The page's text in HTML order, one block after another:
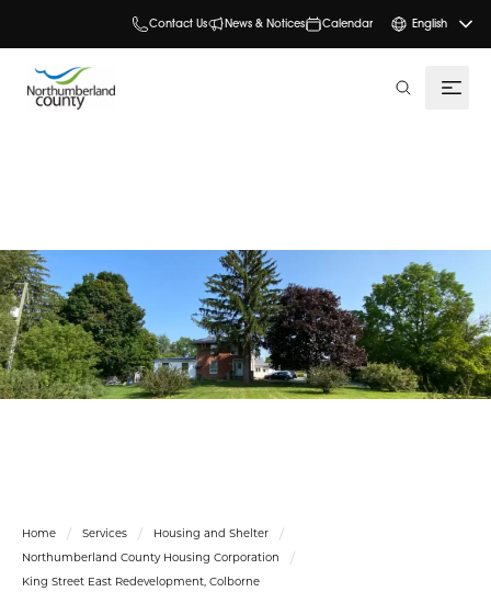
Contact Us News & Notices Calendar English
Home Services
Housing and Shelter
Northumberland County Housing Corporation
King Street East Redevelopment, Colborne
search